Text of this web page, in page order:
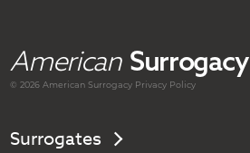
American Surrogacy
© 2026 AmericanSurrogacy Privacy Policy
Surrogates